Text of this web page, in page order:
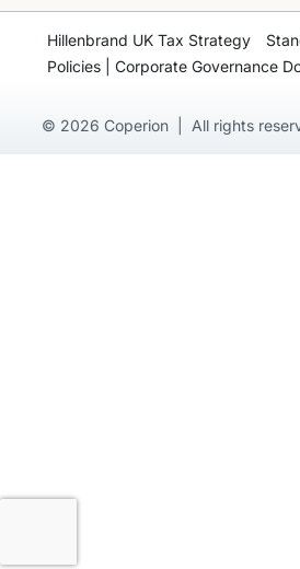
© 2026 Coperion | All rights
Hillenbrand UK Tax Strategy
Policies | Corporate Governance